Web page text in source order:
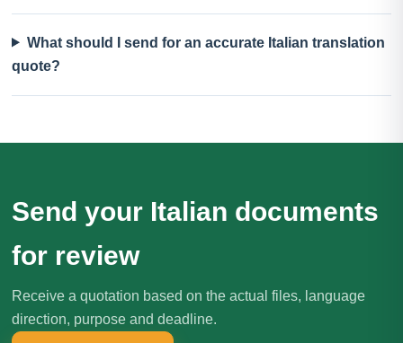
What should I send for an accurate Italian translation
quote?
Send your Italian documents
for review
Receive a quotation based on the actual files, language
direction, purpose and deadline.